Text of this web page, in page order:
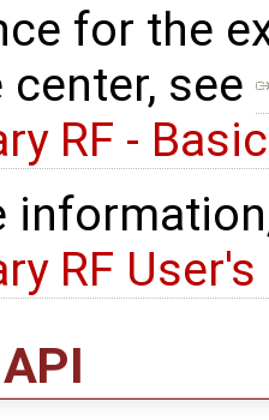
for the
see
RF -
RF User's